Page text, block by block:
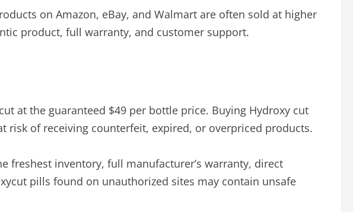
on Amazon, eBay, and Walmart are often sold at higher
product, full warranty, and customer support.
at the guaranteed $49 per bottle price. Buying Hydroxy cut
risk of receiving counterfeit, expired, or overpriced products.
freshest inventory, full manufacturer’s warranty, direct
pills found on unauthorized sites may contain unsafe